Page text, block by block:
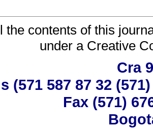
the contents of this
under a Creative
Cra
(571 587 87 32
Fax (571)